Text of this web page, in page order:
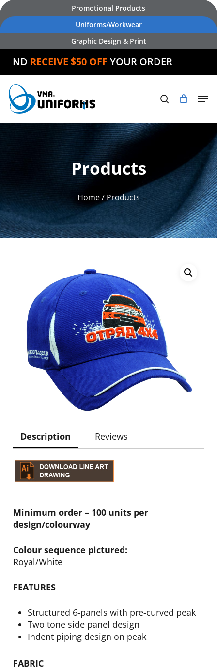
Skip
to
main
Promotional Products
Uniforms/Workwear
Graphic Design & Print
RECEIVE $50 OFF YOUR ORDER
Products
Home / Products
Description Reviews
Minimum order – 100 units per
design/colourway
Colour sequence pictured:
Royal/White
FEATURES
Structured 6-panels with pre-curved peak
Two tone side panel design
Indent piping design on peak
FABRIC